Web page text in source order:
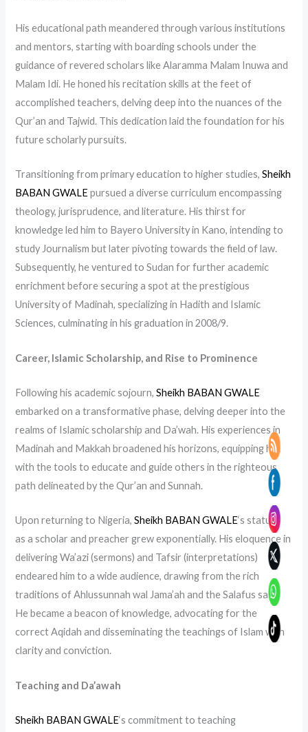
His educational path meandered through various institutions
and mentors, starting with boarding schools under the
guidance of revered scholars like Alaramma Malam Inuwa and
Malam Idi. He honed his recitation skills at the feet of
accomplished teachers, delving deep into the nuances of the
Qur’an and Tajwid. This dedication laid the foundation for his
future scholarly pursuits.
Transitioning from primary education to higher studies,Sheikh
BABAN GWALEpursued a diverse curriculum encompassing
theology, jurisprudence, and literature. His thirst for
knowledge led him to Bayero University in Kano, intending to
study Journalism but later pivoting towards the field of law.
Subsequently, he ventured to Sudan for further academic
enrichment before securing a spot at the prestigious
University of Madinah, specializing in Hadith and Islamic
Sciences, culminating in his graduation in 2008/9.
Career, Islamic Scholarship, and Rise to Prominence
Following his academic sojourn,Sheikh BABAN GWALE
embarked on a transformative phase, delving deeper into the
realms of Islamic scholarship and Da’wah. His experiences in
Madinah and Makkah broadened his horizons, equipping him
with the tools to educate and guide others in the righteous
path delineated by the Qur’an and Sunnah.
Upon returning to Nigeria,Sheikh BABAN GWALE‘s stature
as a scholar and preacher grew exponentially. His eloquence in
delivering Wa’azi (sermons) and Tafsir (interpretations)
endeared him to a wide audience, drawing from the rich
traditions of Ahlussunnah wal Jama’ah and the Salafus salih.
He became a beacon of knowledge, advocating for the
correct Aqidah and disseminating the teachings of Islam with
clarity and conviction.
Teaching and Da’awah
Sheikh BABAN GWALE‘s commitment to teaching